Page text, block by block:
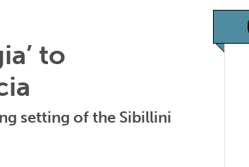
to
setting of the Sibillini